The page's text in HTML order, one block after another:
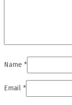
Name *
Email *